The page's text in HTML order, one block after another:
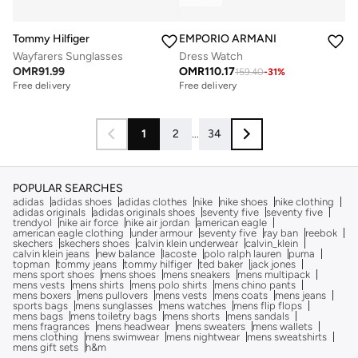
Tommy Hilfiger
Wayfarers Sunglasses
OMR91.99
Free delivery
EMPORIO ARMANI
Dress Watch
OMR110.17159.40-31%
Free delivery
1 2 ... 34
POPULAR SEARCHES
adidas adidas shoes adidas clothes nike nike shoes
nike clothing
adidas originals adidas originals shoes seventy five seventy five
trendyol
nike air force nike air jordan american eagle
american eagle clothing
under armour seventy five ray ban
reebok
skechers skechers shoes calvin klein underwear calvin_klein
calvin klein jeans
new balance lacoste polo ralph lauren
puma
topman tommy jeans tommy hilfiger ted baker
jack jones
mens sport shoes
mens shoes mens sneakers
mens multipack
mens vests
mens shirts mens polo shirts
mens chino pants
mens boxers
mens pullovers mens vests mens coats
mens jeans
sports bags
mens sunglasses mens watches
mens flip flops
mens bags
mens toiletry bags mens shorts
mens sandals
mens fragrances
mens headwear mens sweaters
mens wallets
mens clothing
mens swimwear mens nightwear
mens sweatshirts
mens gift sets
h&m